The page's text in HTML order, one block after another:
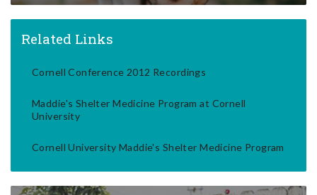
Related Links
Cornell Conference 2012 Recordings
Maddie's Shelter Medicine Program at Cornell
University
Cornell University Maddie's Shelter Medicine Program